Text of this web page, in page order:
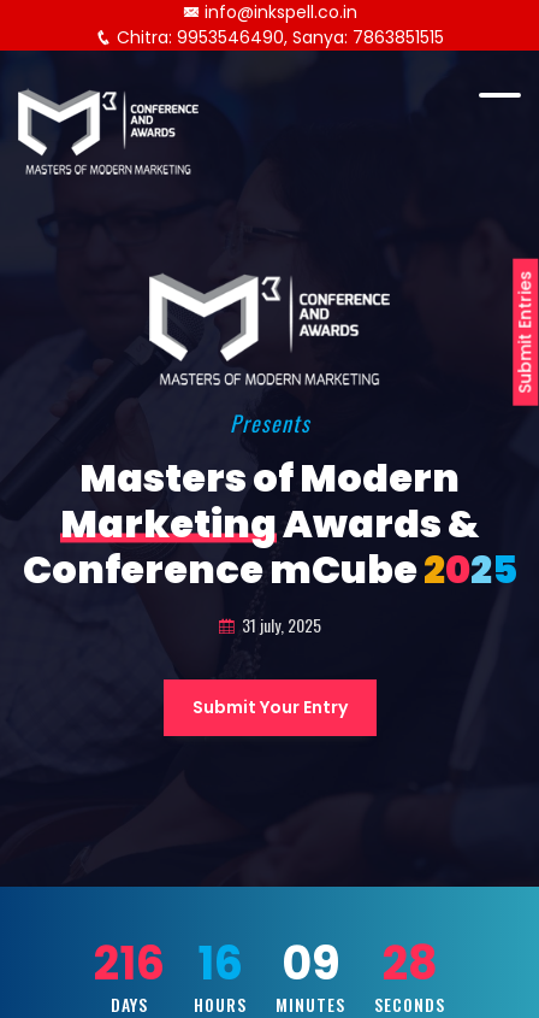
Submit Entries
info@inkspell.co.in
Chitra: 9953546490, Sanya: 7863851515
Presents
Masters of Modern
MarketingAwards &
Conference mCube2025
31 july, 2025
Submit Your Entry
216
DAYS
16
HOURS
09
MINUTES
26
SECONDS